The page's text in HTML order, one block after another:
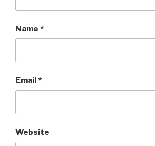
Name *
Email*
Website